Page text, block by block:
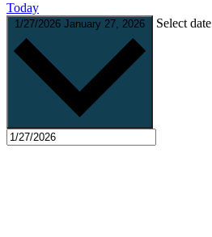
Today
1/27/2026 January 27, 2026 Select